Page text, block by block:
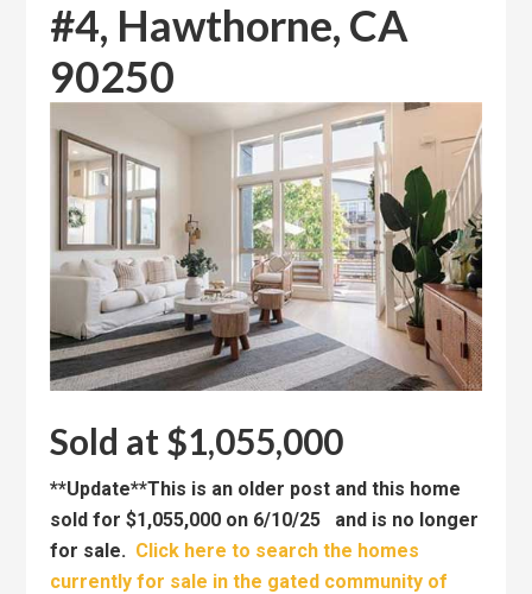
#4, Hawthorne, CA
90250
Sold at $1,055,000
**Update**This is an older post and this home
sold for $1,055,000 on 6/10/25 and is no longer
for sale. Click here to search the homes
currently for sale in the gated community of